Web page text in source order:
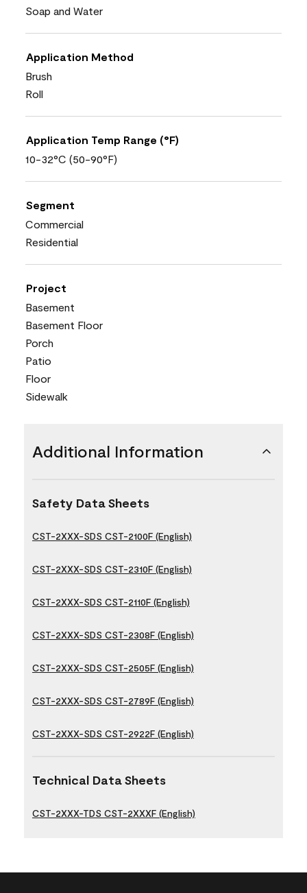
Soap and Water
Application Method
Brush
Roll
Application Temp Range (°F)
10-32°C (50-90°F)
Segment
Commercial
Residential
Project
Basement
Basement Floor
Porch
Patio
Floor
Sidewalk
Additional Information
Safety Data Sheets
CST-2XXX-SDS CST-2100F (English)
CST-2XXX-SDS CST-2310F (English)
CST-2XXX-SDS CST-2110F (English)
CST-2XXX-SDS CST-2308F (English)
CST-2XXX-SDS CST-2505F (English)
CST-2XXX-SDS CST-2789F (English)
CST-2XXX-SDS CST-2922F (English)
Technical Data Sheets
CST-2XXX-TDS CST-2XXXF (English)